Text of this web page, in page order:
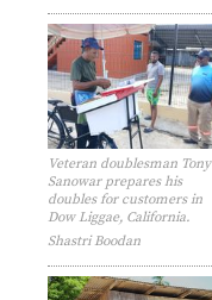
Veteran doublesman Tony
Sanowar prepares his
doubles for customers in
Dow Liggae, California.
Shastri Boodan